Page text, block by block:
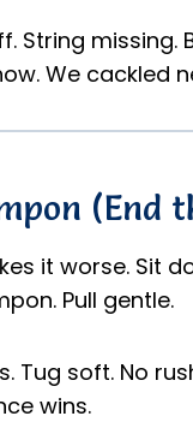
String
We cackled
(End
it worse. Sit
Pull gentle.
Tug soft. No
wins.